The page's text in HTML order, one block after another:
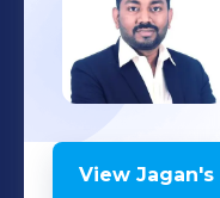
View Jagan's